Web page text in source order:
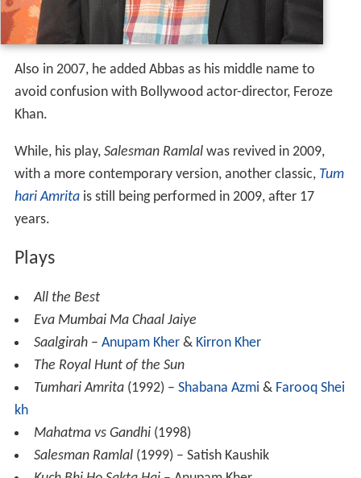
Also in 2007, he added Abbas as his middle name to
avoid confusion with Bollywood actor-director, Feroze
Khan.
While, his play, Salesman Ramlalwas revived in 2009,
with a more contemporary version, another classic, Tum
hari Amritais still being performed in 2009, after 17
years.
Plays
All the Best
Eva Mumbai Ma Chaal Jaiye
Saalgirah– Anupam Kher& Kirron Kher
The Royal Hunt of the Sun
Tumhari Amrita(1992) – Shabana Azmi & Farooq Shei
kh
Mahatma vs Gandhi(1998)
Salesman Ramlal(1999) – Satish Kaushik